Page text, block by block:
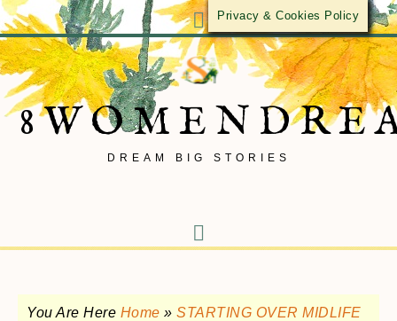
DREAM BIG STORIES
You Are Here Home » STARTING OVER MIDLIFE
Privacy & Cookies Policy